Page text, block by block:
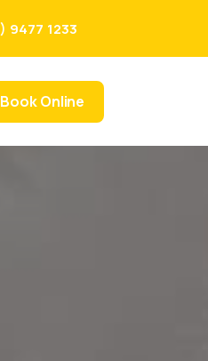
9477 1233
Book Online